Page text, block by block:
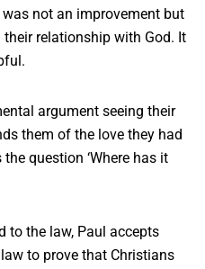
was not an improvement but
relationship with God. It
argument seeing their
them of the love they had
question ‘Where has it
to the law, Paul accepts
to prove that Christians